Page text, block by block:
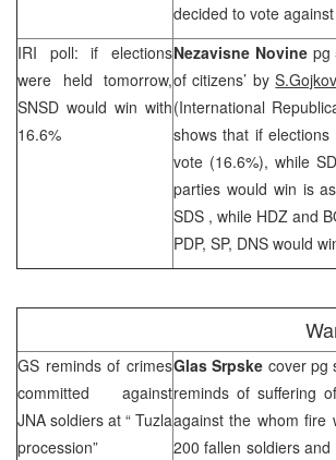
decided to vote
IRI poll: if elections
were held tomorrow,
SNSD would win with
16.6%
Nezavisne Novine pg
of citizens’ by
(International
shows that if
vote (16.6%), while
parties would win is
SDS , while HDZ and
PDP, SP, DNS would
GS reminds of crimes
committed against
JNA soldiers at “ Tuzla
procession”
Glas Srpske cover pg
reminds of suffering
against the whom fire
200 fallen soldiers